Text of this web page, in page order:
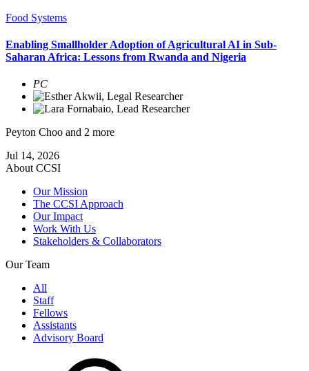
Food Systems
Enabling Smallholder Adoption of Agricultural AI in Sub-
Saharan Africa: Lessons from Rwanda and Nigeria
PC
Peyton Choo and 2 more
Jul 14, 2026
About CCSI
Our Mission
The CCSI Approach
Our Impact
Work With Us
Stakeholders & Collaborators
Our Team
All
Staff
Fellows
Assistants
Advisory Board